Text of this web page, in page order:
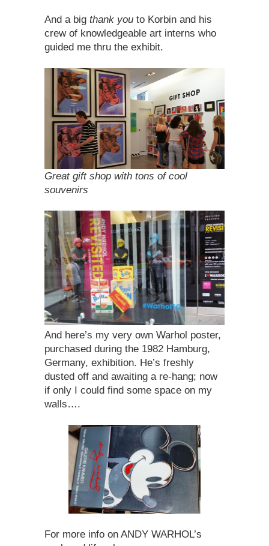
And a big thank you to Korbin and his
crew of knowledgeable art interns who
guided me thru the exhibit.
Great gift shop with tons of cool
souvenirs
And here’s my very own Warhol poster,
purchased during the 1982 Hamburg,
Germany, exhibition. He’s freshly
dusted off and awaiting a re-hang; now
if only I could find some space on my
walls….
For more info on ANDY WARHOL’s